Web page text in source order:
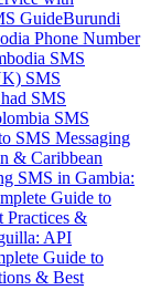
GuideBurundi
Phone Number
SMS
SMS
SMS
SMS
SMS Messaging
& Caribbean
SMS in Gambia:
Guide to
Practices &
API
Guide to
& Best